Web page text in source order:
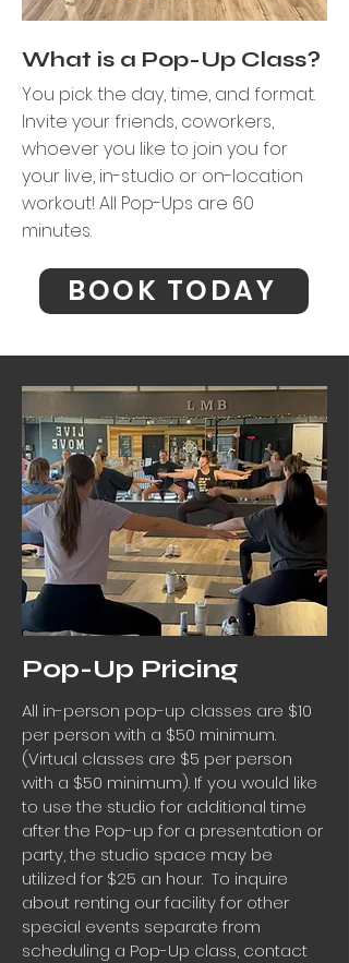
What is a Pop-Up Class?
You pick the day, time, and format.
Invite your friends, coworkers,
whoever you like to join you for
your live, in-studio or on-location
workout! All Pop-Ups are 60
minutes.
BOOK TODAY
Pop-Up Pricing
All in-person pop-up classes are $10
per person with a $50 minimum.
(Virtual classes are $5 per person
with a $50 minimum). If you would like
to use the studio for additional time
after the Pop-up for a presentation or
party, the studio space may be
utilized for $25 an hour. To inquire
about renting our facility for other
special events separate from
scheduling a Pop-Up class, contact